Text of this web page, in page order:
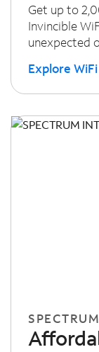
Get up to
Invincible
unexpected
Explore WiFi